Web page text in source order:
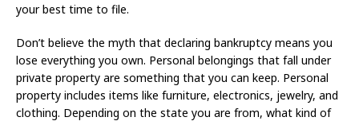
your best time to file.
Don’t believe the myth that declaring bankruptcy means you
lose everything you own. Personal belongings that fall under
private property are something that you can keep. Personal
property includes items like furniture, electronics, jewelry, and
clothing. Depending on the state you are from, what kind of